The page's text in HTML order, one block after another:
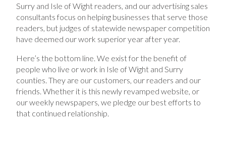
Surry and Isle of Wight readers, and our advertising sales
consultants focus on helping businesses that serve those
readers, but judges of statewide newspaper competition
have deemed our work superior year after year.
Here’s the bottom line. We exist for the benefit of
people who live or work in Isle of Wight and Surry
counties. They are our customers, our readers and our
friends. Whether it is this newly revamped website, or
our weekly newspapers, we pledge our best efforts to
that continued relationship.